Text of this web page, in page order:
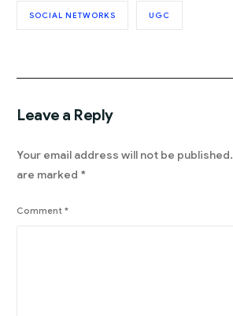
SOCIAL NETWORKS UGC
Leave a Reply
Your email address will not be published.
are marked *
Comment*